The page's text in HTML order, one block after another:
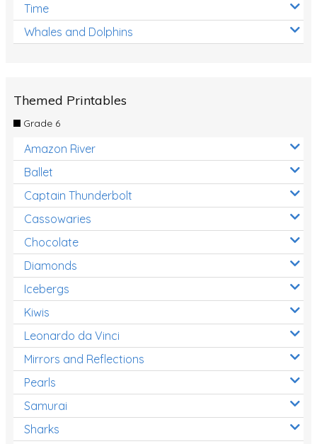
Time
Whales and Dolphins
Themed Printables
Grade 6
Amazon River
Ballet
Captain Thunderbolt
Cassowaries
Chocolate
Diamonds
Icebergs
Kiwis
Leonardo da Vinci
Mirrors and Reflections
Pearls
Samurai
Sharks